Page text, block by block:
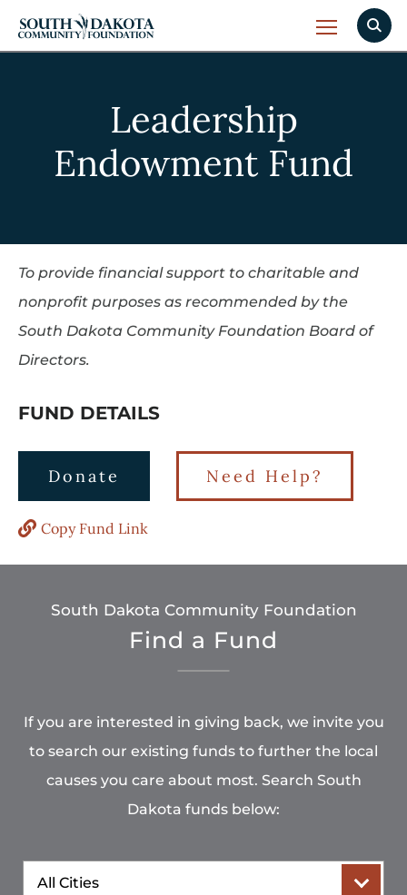
Leadership
Endowment Fund
To provide financial support to charitable and
nonprofit purposes as recommended by the
South Dakota Community Foundation Board of
Directors.
FUND DETAILS
Donate Need Help?
Copy Fund Link
South Dakota Community Foundation
Find a Fund
If you are interested in giving back, we invite you
to search our existing funds to further the local
causes you care about most. Search South
Dakota funds below:
City